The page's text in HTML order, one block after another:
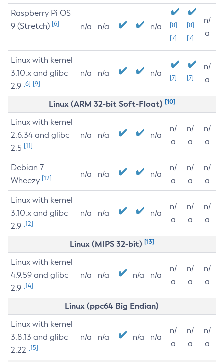
Raspberry Pi OS
9 (Stretch) [6] n/a n/a n/a
[8]
[7]
[8]
[7]
n/
a
Linux with kernel
3.10.x and glibc
2.9 [6] [9]
n/a n/a n/a [7] [7]
n/
a
Linux (ARM 32-bit Soft-Float) [10]
Linux with kernel
2.6.34 and glibc
2.5 [11]
n/a n/a n/a
n/
a
n/
a
n/
a
Debian 7
Wheezy [12] n/a n/a n/a
n/
a
n/
a
n/
a
Linux with kernel
3.10.x and glibc
2.9 [12]
n/a n/a n/a
n/
a
n/
a
n/
a
Linux (MIPS 32-bit) [13]
Linux with kernel
4.9.59 and glibc
2.9 [14]
n/a n/a n/a n/a
n/
a
n/
a
n/
a
Linux (ppc64 Big Endian)
Linux with kernel
3.8.13 and glibc
2.22 [15]
n/a n/a n/a n/a
n/
a
n/
a
n/
a